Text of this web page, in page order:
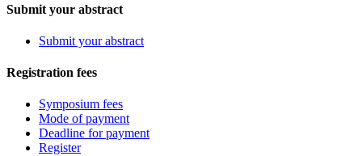
Submit your abstract
Submit your abstract
Registration fees
Symposium fees
Mode of payment
Deadline for payment
Register